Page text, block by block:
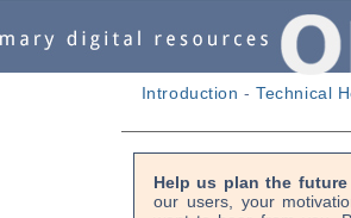
Introduction -Technical
Help us plan the
our users, your